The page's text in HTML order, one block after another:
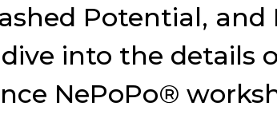
Potential,
into the details
NePoPo®